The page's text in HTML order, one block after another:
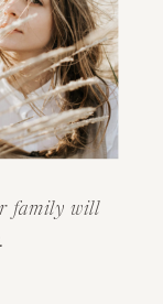
family will